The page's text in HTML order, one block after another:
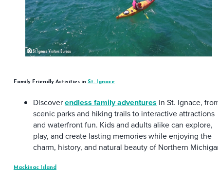
Family Friendly Activities in St. Ignace
Discoverendless family adventures in St. Ignace,
scenic parks and hiking trails to interactive attractions
and waterfront fun. Kids and adults alike can explore,
play, and create lasting memories while enjoying the
charm, history, and natural beauty of Northern
Mackinac Island